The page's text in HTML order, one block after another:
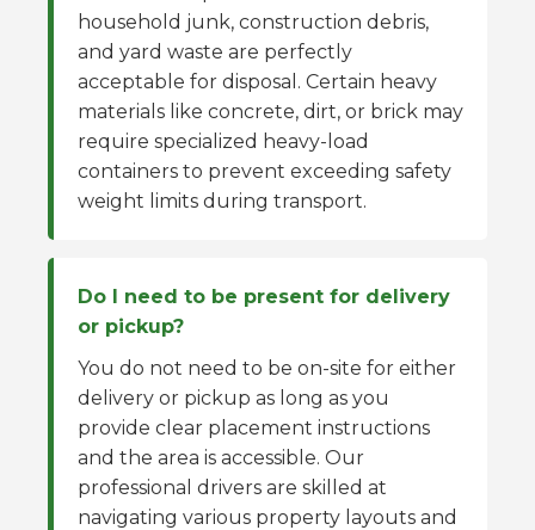
household junk, construction debris,
and yard waste are perfectly
acceptable for disposal. Certain heavy
materials like concrete, dirt, or brick may
require specialized heavy-load
containers to prevent exceeding safety
weight limits during transport.
Do I need to be present for delivery
or pickup?
You do not need to be on-site for either
delivery or pickup as long as you
provide clear placement instructions
and the area is accessible. Our
professional drivers are skilled at
navigating various property layouts and